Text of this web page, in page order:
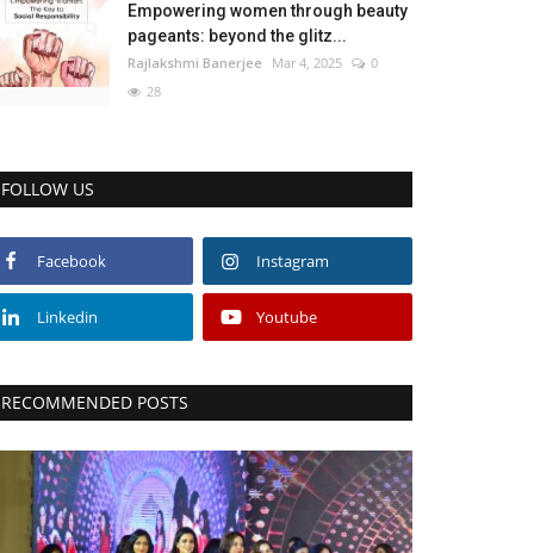
Empowering women through beauty
pageants: beyond the glitz...
Rajlakshmi Banerjee Mar 4, 2025
0
28
FOLLOW US
Facebook Instagram
Linkedin Youtube
RECOMMENDED POSTS